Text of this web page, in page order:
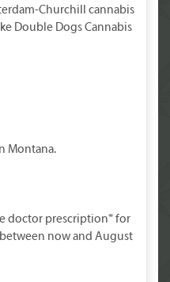
Churchill cannabis
Double Dogs Cannabis
Montana.
doctor prescription* for
now and August